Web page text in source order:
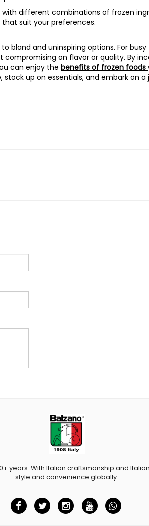
different combinations of frozen
suit your preferences.
bland and uninspiring options. For
on flavor or quality. By
can enjoy the benefits of frozen foods
up on essentials, and embark on a
years. With Italian craftsmanship and
style and convenience globally.